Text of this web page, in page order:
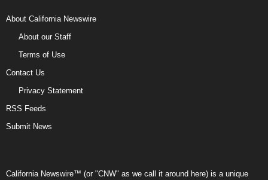
About California Newswire
About our Staff
Terms of Use
Contact Us
Privacy Statement
RSS Feeds
Submit News
California Newswire™ (or "CNW" as we call it around here) is a unique